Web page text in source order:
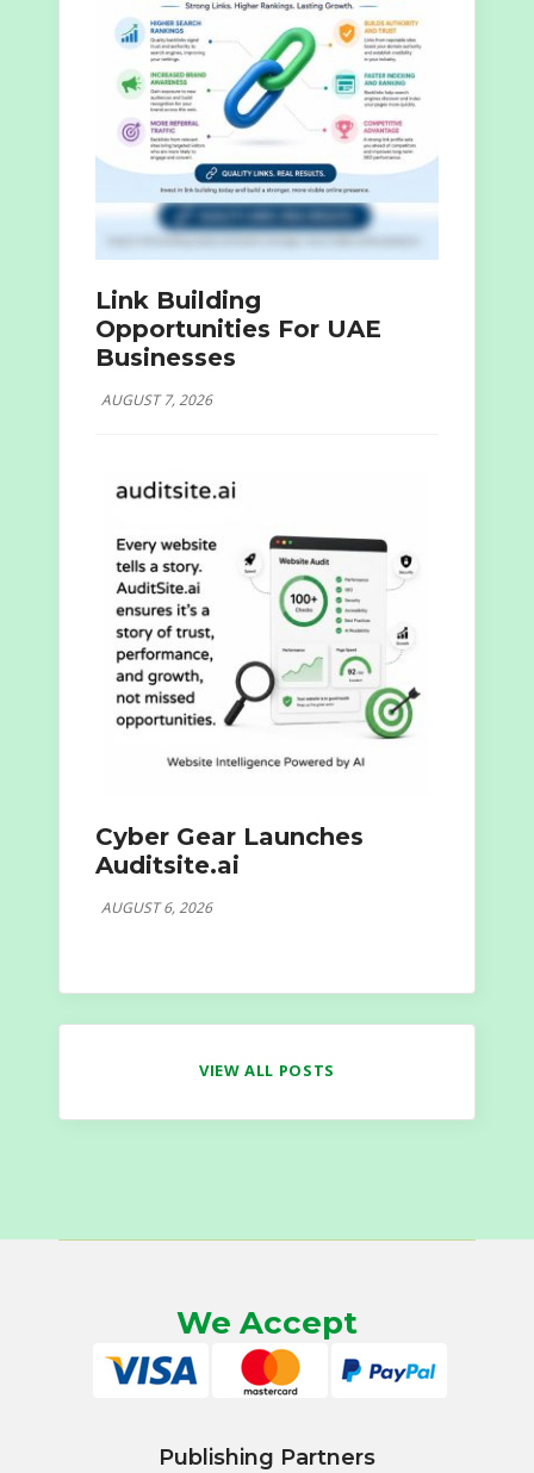
Link Building
Opportunities For UAE
Businesses
AUGUST 7, 2026
Cyber Gear Launches
Auditsite.ai
AUGUST 6, 2026
VIEW ALL POSTS
We Accept
Publishing Partners